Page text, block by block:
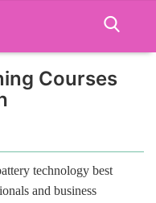
Courses
technology best
and business